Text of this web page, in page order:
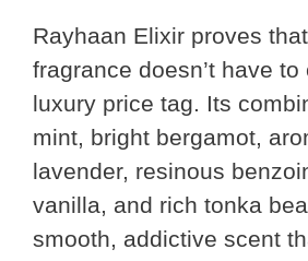
Rayhaan Elixir proves
fragrance doesn’t have
luxury price tag. Its
mint, bright bergamot,
lavender, resinous
vanilla, and rich tonka
smooth, addictive scent